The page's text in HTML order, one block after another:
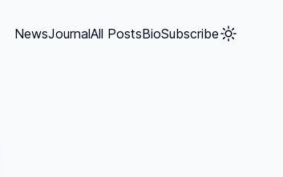
NewsJournalAll PostsBioSubscribe